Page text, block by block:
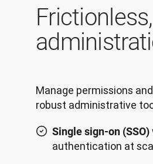
Manage permissions
robust administrative
Single sign-on (SSO)
authentication at